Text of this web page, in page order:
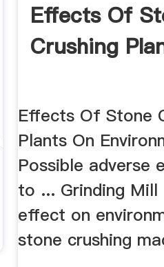
Effects Of
Crushing
Effects Of Stone
Plants On
Possible adverse
to ... Grinding Mill
effect on
stone crushing